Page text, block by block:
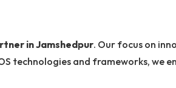
in Jamshedpur. Our focus on
technologies and frameworks, we